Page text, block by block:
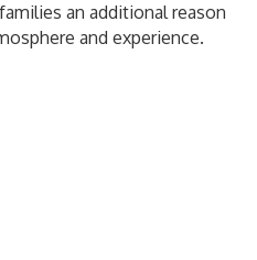
an additional reason
and experience.